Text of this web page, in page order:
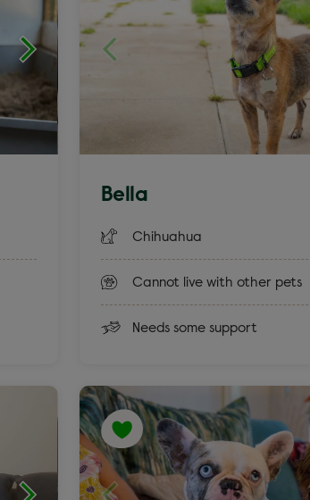
Lion Head
Bella
Chihuahua
Cannot live with other pets
Needs some support